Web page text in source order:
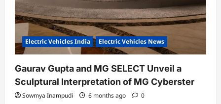
Electric Vehicles India Electric Vehicles News
Gaurav Gupta and MG SELECT Unveil a
Sculptural Interpretation of MG Cyberster
Sowmya Inampudi 6 months ago 0